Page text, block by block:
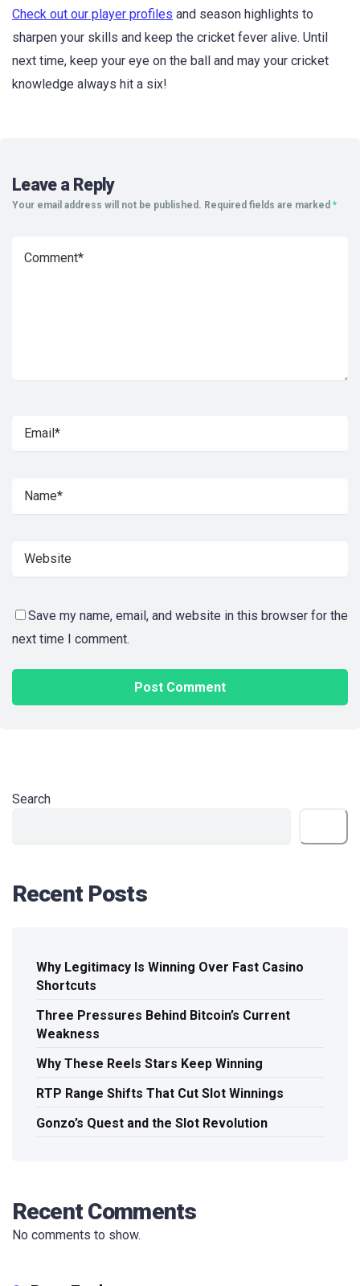
Check out our player profiles and season highlights to
sharpen your skills and keep the cricket fever alive. Until
next time, keep your eye on the ball and may your cricket
knowledge always hit a six!
Leave a Reply
Your email address will not be published. Required fields are marked *
Save my name, email, and website in this browser for the
next time I comment.
Search
Recent Posts
Why Legitimacy Is Winning Over Fast Casino
Shortcuts
Three Pressures Behind Bitcoin’s Current
Weakness
Why These Reels Stars Keep Winning
RTP Range Shifts That Cut Slot Winnings
Gonzo’s Quest and the Slot Revolution
Recent Comments
No comments to show.